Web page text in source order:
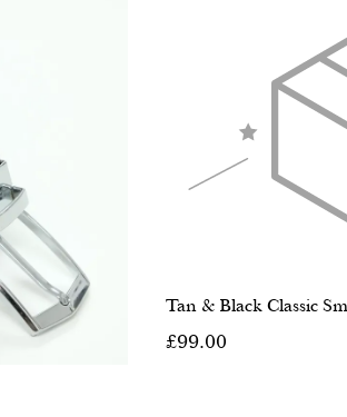
Tan & Black Classic
£99.00